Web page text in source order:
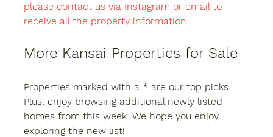
please contact us via Instagram or email to
receive all the property information.
More Kansai Properties for Sale
Properties marked with a * are our top picks.
Plus, enjoy browsing additional newly listed
homes from this week. We hope you enjoy
exploring the new list!